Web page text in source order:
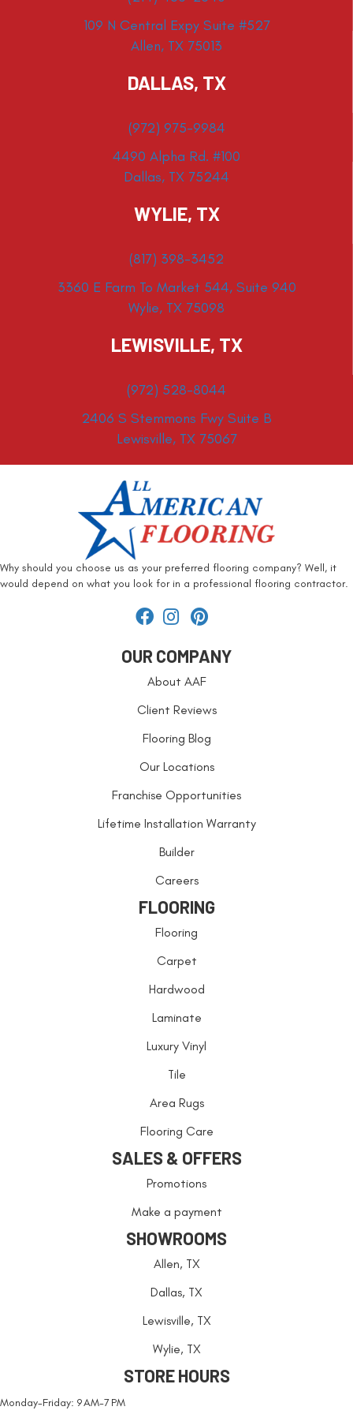
109 N Central Expy Suite #527
Allen, TX 75013
DALLAS, TX
(972) 975-9984
4490 Alpha Rd. #100
Dallas, TX 75244
WYLIE, TX
(817) 398-3452
3360 E Farm To Market 544, Suite 940
Wylie, TX 75098
LEWISVILLE, TX
(972) 528-8044
2406 S Stemmons Fwy Suite B
Lewisville, TX 75067
Why should you choose us as your preferred flooring company? Well, it
would depend on what you look for in a professional flooring contractor.
OUR COMPANY
About AAF
Client Reviews
Flooring Blog
Our Locations
Franchise Opportunities
Lifetime Installation Warranty
Builder
Careers
FLOORING
Flooring
Carpet
Hardwood
Laminate
Luxury Vinyl
Tile
Area Rugs
Flooring Care
SALES & OFFERS
Promotions
Make a payment
SHOWROOMS
Allen, TX
Dallas, TX
Lewisville, TX
Wylie, TX
STORE HOURS
Monday-Friday: 9 AM-7 PM